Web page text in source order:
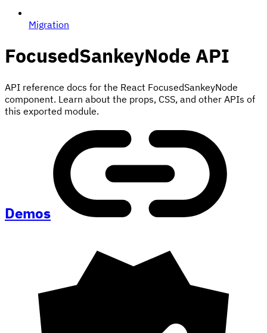
Migration
FocusedSankeyNode API
API reference docs for the React FocusedSankeyNode
component. Learn about the props, CSS, and other APIs of
this exported module.
Demos